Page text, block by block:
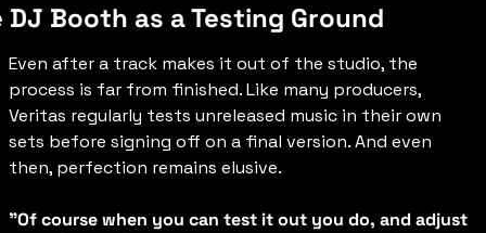
DJ Booth as a Testing Ground
Even after a track makes it out of the studio, the
process is far from finished. Like many producers,
Veritas regularly tests unreleased music in their own
sets before signing off on a final version. And even
then, perfection remains elusive.
"Of course when you can test it out you do, and adjust